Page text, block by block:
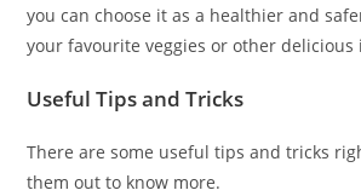
you can choose it as a healthier and
your favourite veggies or other delicious
Useful Tips and Tricks
There are some useful tips and tricks
them out to know more.